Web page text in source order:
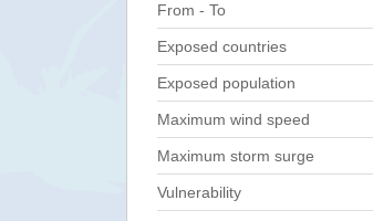
From - To
Exposed countries
Exposed population
Maximum wind speed
Maximum storm surge
Vulnerability